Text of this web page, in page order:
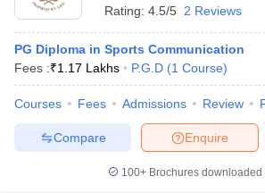
Rating: 4.5/5 2 Reviews
PG Diploma in Sports Communication
Fees :₹1.17 Lakhs P.G.D (1 Course)
Courses Fees Admissions Review
Enquire
Compare
100+ Brochures downloaded